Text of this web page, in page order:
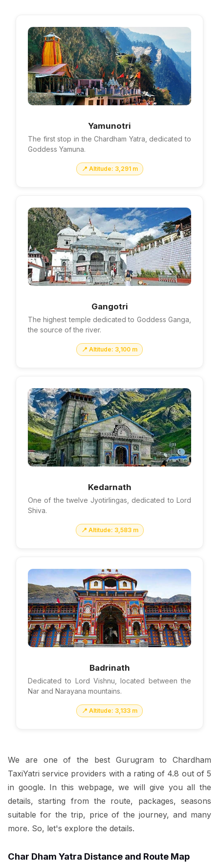
Yamunotri
The first stop in the Chardham Yatra, dedicated to
Goddess Yamuna.
📍 Altitude: 3,291 m
Gangotri
The highest temple dedicated to Goddess Ganga,
the source of the river.
📍 Altitude: 3,100 m
Kedarnath
One of the twelve Jyotirlingas, dedicated to Lord
Shiva.
📍 Altitude: 3,583 m
Badrinath
Dedicated to Lord Vishnu, located between the
Nar and Narayana mountains.
📍 Altitude: 3,133 m
We are one of the best Gurugram to Chardham
TaxiYatri service providers with a rating of 4.8 out of 5
in google. In this webpage, we will give you all the
details, starting from the route, packages, seasons
suitable for the trip, price of the journey, and many
more. So, let's explore the details.
Char Dham Yatra Distance and Route Map